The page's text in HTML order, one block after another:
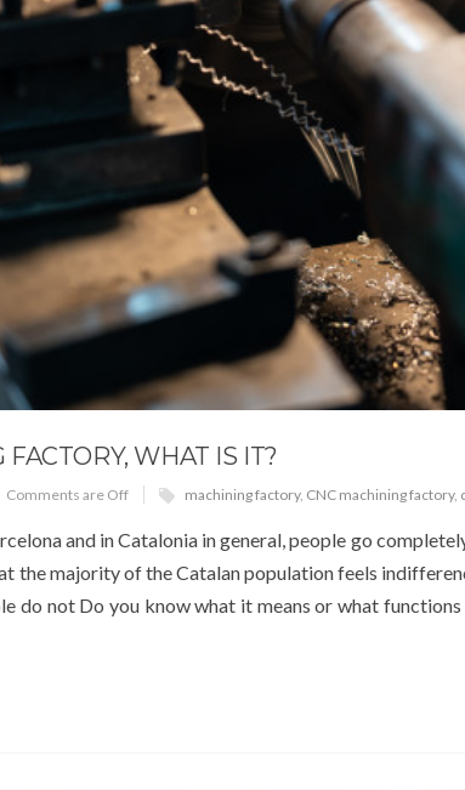
WHAT IS IT?
Comments are Off machining factory, CNC machining factory,
and in Catalonia in general, people go
the majority of the Catalan population feels
do not Do you know what it means or what